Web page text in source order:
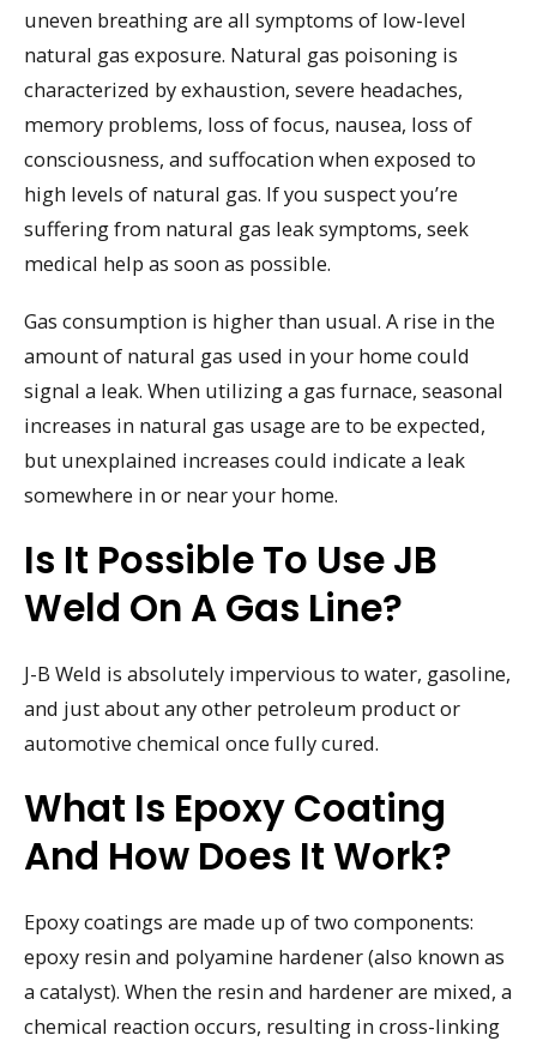
uneven breathing are all symptoms of low-level
natural gas exposure. Natural gas poisoning is
characterized by exhaustion, severe headaches,
memory problems, loss of focus, nausea, loss of
consciousness, and suffocation when exposed to
high levels of natural gas. If you suspect you’re
suffering from natural gas leak symptoms, seek
medical help as soon as possible.
Gas consumption is higher than usual. A rise in the
amount of natural gas used in your home could
signal a leak. When utilizing a gas furnace, seasonal
increases in natural gas usage are to be expected,
but unexplained increases could indicate a leak
somewhere in or near your home.
Is It Possible To Use JB
Weld On A Gas Line?
J-B Weld is absolutely impervious to water, gasoline,
and just about any other petroleum product or
automotive chemical once fully cured.
What Is Epoxy Coating
And How Does It Work?
Epoxy coatings are made up of two components:
epoxy resin and polyamine hardener (also known as
a catalyst). When the resin and hardener are mixed, a
chemical reaction occurs, resulting in cross-linking